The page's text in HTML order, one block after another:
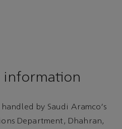
information
by Saudi Aramco's
Department, Dhahran,